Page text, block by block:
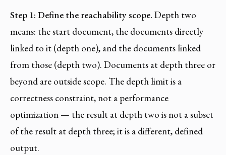
Step 1: Define the reachability scope. Depth two
means: the start document, the documents directly
linked to it (depth one), and the documents linked
from those (depth two). Documents at depth three or
beyond are outside scope. The depth limit is a
correctness constraint, not a performance
optimization — the result at depth two is not a subset
of the result at depth three; it is a different, defined
output.